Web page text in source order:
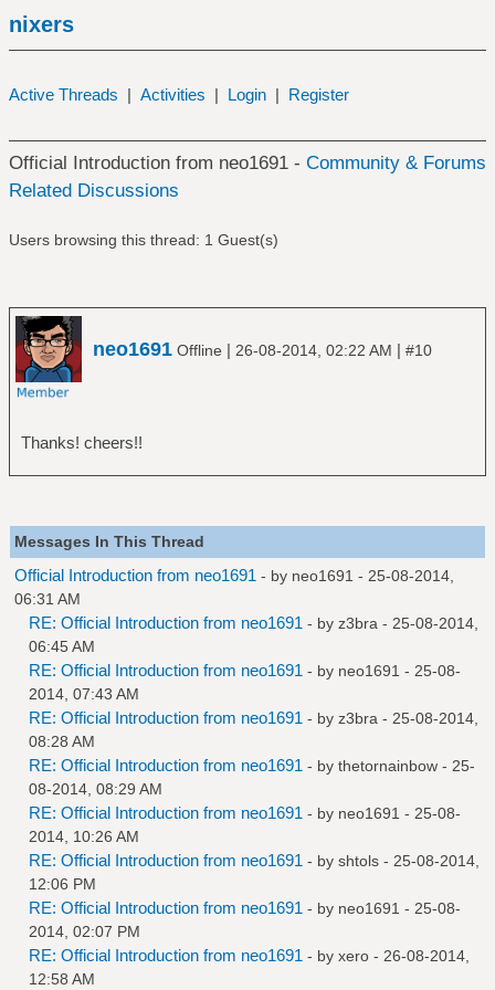
nixers
Active Threads | Activities | Login | Register
Official Introduction from neo1691 - Community & Forums
Related Discussions
Users browsing this thread: 1 Guest(s)
neo1691 Offline | 26-08-2014, 02:22 AM | #10
Thanks! cheers!!
Messages In This Thread
Official Introduction from neo1691 - by neo1691 - 25-08-2014,
06:31 AM
RE: Official Introduction from neo1691 - by z3bra - 25-08-2014,
06:45 AM
RE: Official Introduction from neo1691 - by neo1691 - 25-08-
2014, 07:43 AM
RE: Official Introduction from neo1691 - by z3bra - 25-08-2014,
08:28 AM
RE: Official Introduction from neo1691 - by thetornainbow - 25-
08-2014, 08:29 AM
RE: Official Introduction from neo1691 - by neo1691 - 25-08-
2014, 10:26 AM
RE: Official Introduction from neo1691 - by shtols - 25-08-2014,
12:06 PM
RE: Official Introduction from neo1691 - by neo1691 - 25-08-
2014, 02:07 PM
RE: Official Introduction from neo1691 - by xero - 26-08-2014,
12:58 AM